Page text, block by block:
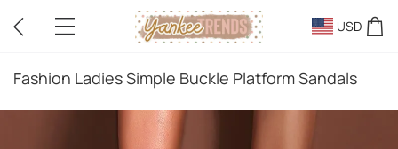
USD
Fashion Ladies Simple Buckle Platform Sandals